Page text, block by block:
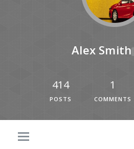
Alex Smith
414
POSTS
1
COMMENTS